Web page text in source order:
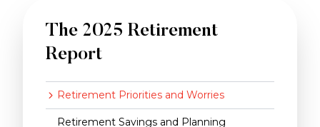
The 2025 Retirement
Report
Retirement Priorities and Worries
Retirement Savings and Planning